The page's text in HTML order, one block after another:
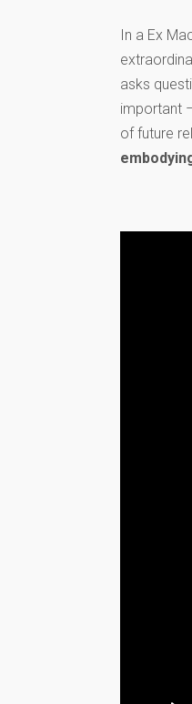
In a Ex
asks
important
of future